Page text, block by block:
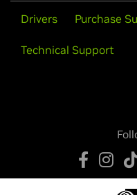
Drivers Purchase
Technical Support